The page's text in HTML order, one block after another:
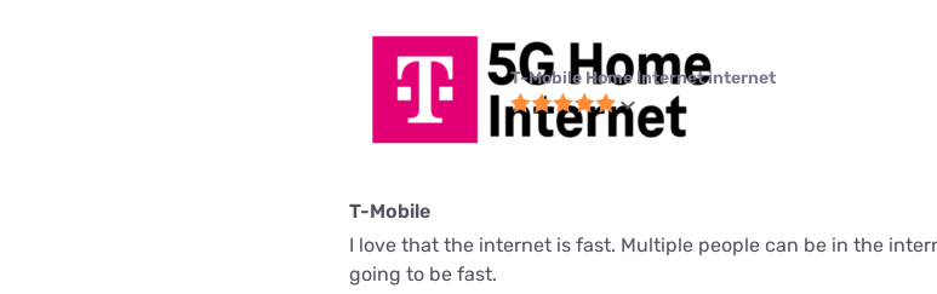
T-Mobile Home Internet internet
T-Mobile
I love that the internet is fast. Multiple people can be in the
going to be fast.